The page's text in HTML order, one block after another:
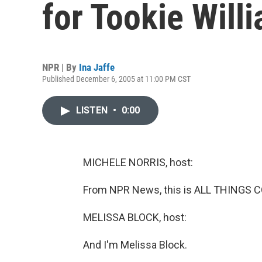
for Tookie
NPR | By Ina Jaffe
Published December 6, 2005 at 11:00 PM CST
LISTEN • 0:00
MICHELE NORRIS, host:
From NPR News, this is ALL THINGS
MELISSA BLOCK, host:
And I'm Melissa Block.